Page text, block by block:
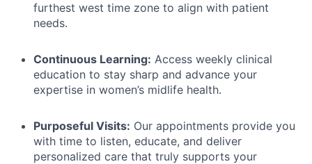
furthest west time zone to align with patient
needs.
Continuous Learning: Access weekly clinical
education to stay sharp and advance your
expertise in women’s midlife health.
Purposeful Visits: Our appointments provide you
with time to listen, educate, and deliver
personalized care that truly supports your